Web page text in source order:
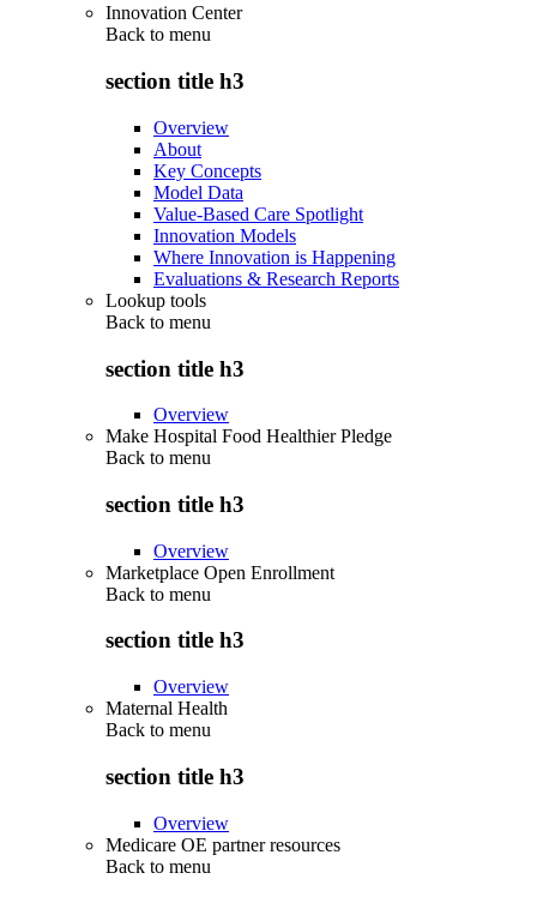
Innovation Center
Back to menu
section title h3
Overview
About
Key Concepts
Model Data
Value-Based Care Spotlight
Innovation Models
Where Innovation is Happening
Evaluations & Research Reports
Lookup tools
Back to menu
section title h3
Overview
Make Hospital Food Healthier Pledge
Back to menu
section title h3
Overview
Marketplace Open Enrollment
Back to menu
section title h3
Overview
Maternal Health
Back to menu
section title h3
Overview
Medicare OE partner resources
Back to menu